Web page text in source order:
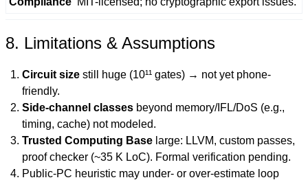
8. Limitations & Assumptions
Circuit size still huge (10¹¹ gates) → not yet phone-
friendly.
Side-channel classes beyond memory/IFL/DoS (e.g.,
timing, cache) not modeled.
Trusted Computing Base large: LLVM, custom passes,
proof checker (~35 K LoC). Formal verification pending.
Public-PC heuristic may under- or over-estimate loop